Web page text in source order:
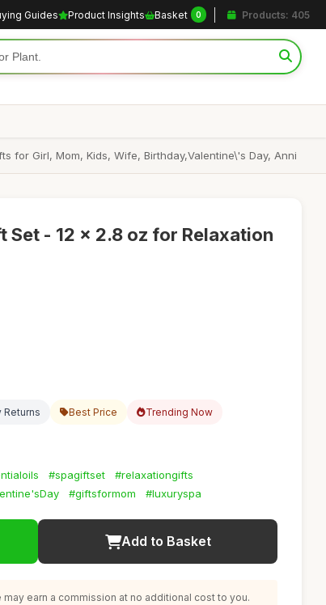
Guides Product Insights Basket 0 Products: 405
for Girl, Mom, Kids, Wife, Birthday,Valentine\'s Day, Anni
Set - 12 x 2.8 oz for Relaxation
Returns Best Price Trending Now
#spagiftset
#relaxationgifts
#giftsformom #luxuryspa
Add to Basket
earn a commission at no additional cost to you.